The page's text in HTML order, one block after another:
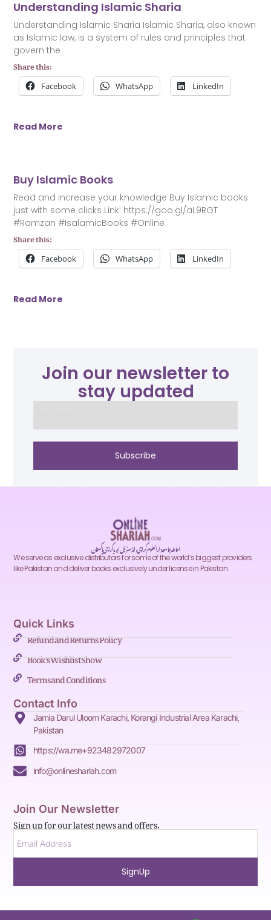
Understanding Islamic Sharia
Understanding Islamic Sharia Islamic Sharia, also known
as Islamic law, is a system of rules and principles that
govern the
Share this:
Facebook WhatsApp LinkedIn
Read More
Buy Islamic Books
Read and increase your knowledge Buy Islamic books
just with some clicks Link: https://goo.gl/aL9RGT
#Ramzan #IsalamicBooks #Online
Share this:
Facebook WhatsApp LinkedIn
Read More
Join our newsletter to
stay updated
Subscribe
احاطہ جامعہ دارالعلوم کراچی، انڈسٹریل ایریا کراچی پاکستان
We serve as exclusive distributors for some of the world’s biggest providers
like Pakistan and deliver books exclusively under license in Pakistan.
Quick Links
Refund and Returns Policy
Book's Wishlist Show
Terms and Conditions
Contact Info
Jamia Darul Uloom Karachi, Korangi Industrial Area Karachi,
Pakistan
https://wa.me+923482972007
info@onlineshariah.com
Join Our Newsletter
Sign up for our latest news and offers.
SignUp